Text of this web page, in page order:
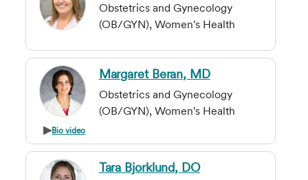
Obstetrics and Gynecology
(OB/GYN), Women's Health
Bio video
Margaret Beran, MD
Obstetrics and Gynecology
(OB/GYN), Women's Health
Tara Bjorklund, DO